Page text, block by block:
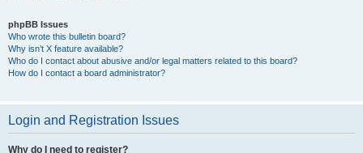
phpBB Issues
Who wrote this bulletin board?
Why isn’t X feature available?
Who do I contact about abusive and/or legal matters related to this board?
How do I contact a board administrator?
Login and Registration Issues
Why do I need to register?